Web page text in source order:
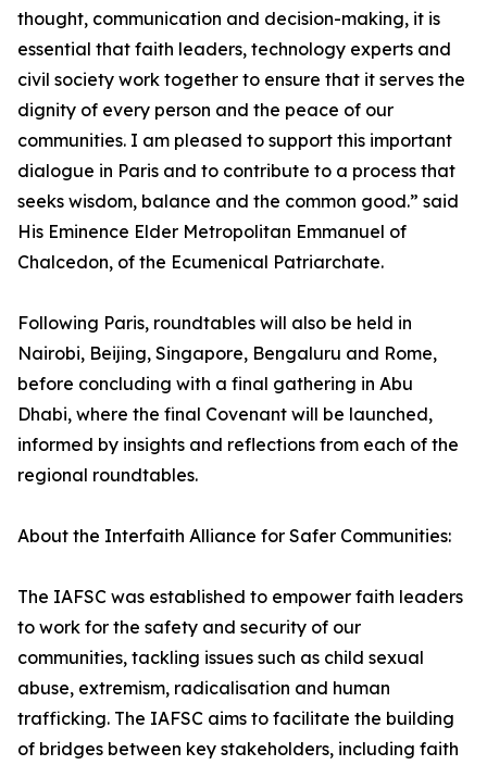
thought, communication and decision-making, it is
essential that faith leaders, technology experts and
civil society work together to ensure that it serves the
dignity of every person and the peace of our
communities. I am pleased to support this important
dialogue in Paris and to contribute to a process that
seeks wisdom, balance and the common good.” said
His Eminence Elder Metropolitan Emmanuel of
Chalcedon, of the Ecumenical Patriarchate.
Following Paris, roundtables will also be held in
Nairobi, Beijing, Singapore, Bengaluru and Rome,
before concluding with a final gathering in Abu
Dhabi, where the final Covenant will be launched,
informed by insights and reflections from each of the
regional roundtables.
About the Interfaith Alliance for Safer Communities:
The IAFSC was established to empower faith leaders
to work for the safety and security of our
communities, tackling issues such as child sexual
abuse, extremism, radicalisation and human
trafficking. The IAFSC aims to facilitate the building
of bridges between key stakeholders, including faith